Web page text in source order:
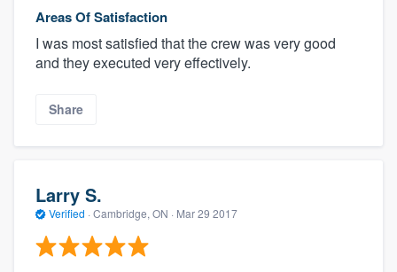
Areas Of Satisfaction
I was most satisfied that the crew was very good
and they executed very effectively.
Share
Larry S.
Verified · Cambridge, ON · Mar 29 2017